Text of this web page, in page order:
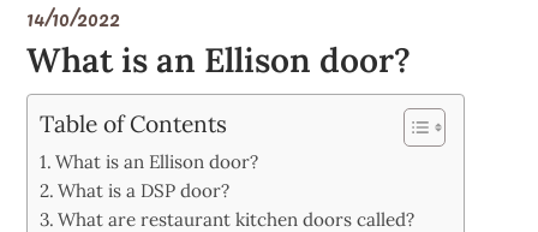
14/10/2022
What is an Ellison door?
Table of Contents
What is an Ellison door?
What is a DSP door?
What are restaurant kitchen doors called?